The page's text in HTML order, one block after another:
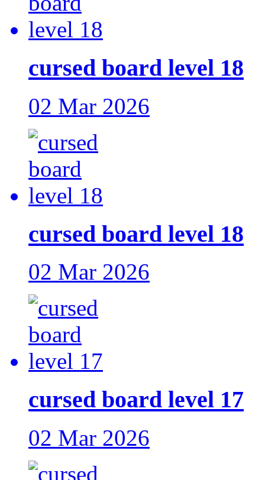
cursed board level 18
02 Mar 2026
cursed board level 18
02 Mar 2026
cursed board level 17
02 Mar 2026